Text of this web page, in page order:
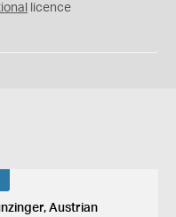
licence
Austrian